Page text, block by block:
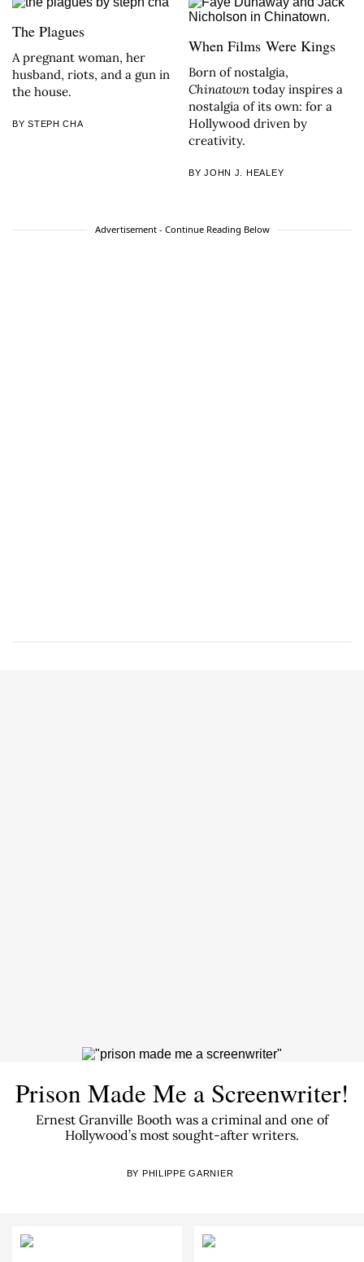
The Plagues
A pregnant woman, her
husband, riots, and a gun in
the house.
BY STEPH CHA
When Films Were Kings
Born of nostalgia,
Chinatown today inspires a
nostalgia of its own: for a
Hollywood driven by
creativity.
BY JOHN J. HEALEY
Advertisement - Continue Reading Below
Prison Made Me a Screenwriter!
Ernest Granville Booth was a criminal and one of
Hollywood’s most sought-after writers.
BY PHILIPPE GARNIER